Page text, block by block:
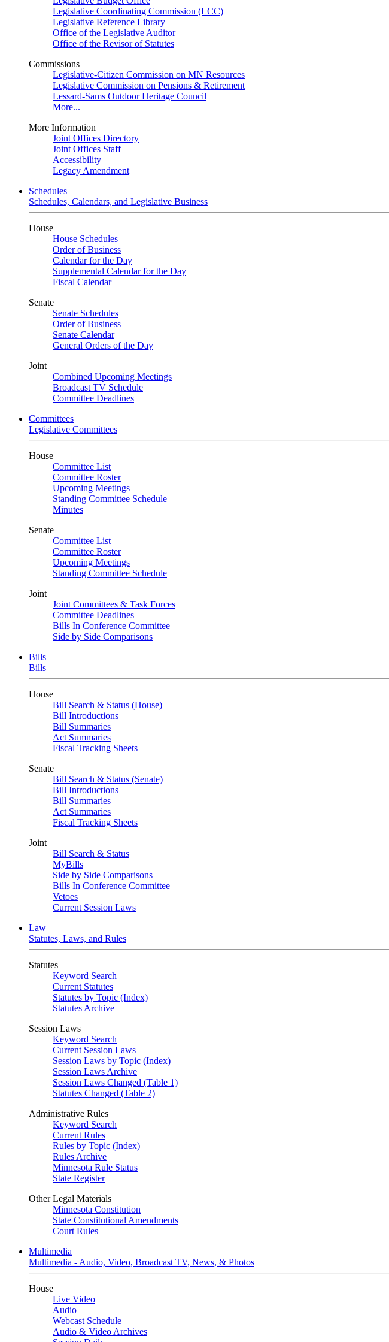
Legislative Coordinating Commission (LCC)
Legislative Reference Library
Office of the Legislative Auditor
Office of the Revisor of Statutes
Commissions
Legislative-Citizen Commission on MN Resources
Legislative Commission on Pensions & Retirement
Lessard-Sams Outdoor Heritage Council
More...
More Information
Joint Offices Directory
Joint Offices Staff
Accessibility
Legacy Amendment
Schedules
Schedules, Calendars, and Legislative Business
House
House Schedules
Order of Business
Calendar for the Day
Supplemental Calendar for the Day
Fiscal Calendar
Senate
Senate Schedules
Order of Business
Senate Calendar
General Orders of the Day
Joint
Combined Upcoming Meetings
Broadcast TV Schedule
Committee Deadlines
Committees
Legislative Committees
House
Committee List
Committee Roster
Upcoming Meetings
Standing Committee Schedule
Minutes
Senate
Committee List
Committee Roster
Upcoming Meetings
Standing Committee Schedule
Joint
Joint Committees & Task Forces
Committee Deadlines
Bills In Conference Committee
Side by Side Comparisons
Bills
Bills
House
Bill Search & Status (House)
Bill Introductions
Bill Summaries
Act Summaries
Fiscal Tracking Sheets
Senate
Bill Search & Status (Senate)
Bill Introductions
Bill Summaries
Act Summaries
Fiscal Tracking Sheets
Joint
Bill Search & Status
MyBills
Side by Side Comparisons
Bills In Conference Committee
Vetoes
Current Session Laws
Law
Statutes, Laws, and Rules
Statutes
Keyword Search
Current Statutes
Statutes by Topic (Index)
Statutes Archive
Session Laws
Keyword Search
Current Session Laws
Session Laws by Topic (Index)
Session Laws Archive
Session Laws Changed (Table 1)
Statutes Changed (Table 2)
Administrative Rules
Keyword Search
Current Rules
Rules by Topic (Index)
Rules Archive
Minnesota Rule Status
State Register
Other Legal Materials
Minnesota Constitution
State Constitutional Amendments
Court Rules
Multimedia
Multimedia - Audio, Video, Broadcast TV, News, & Photos
House
Live Video
Audio
Webcast Schedule
Audio & Video Archives